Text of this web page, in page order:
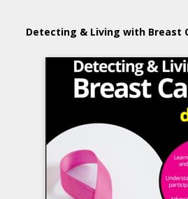
Detecting & Living with Breast